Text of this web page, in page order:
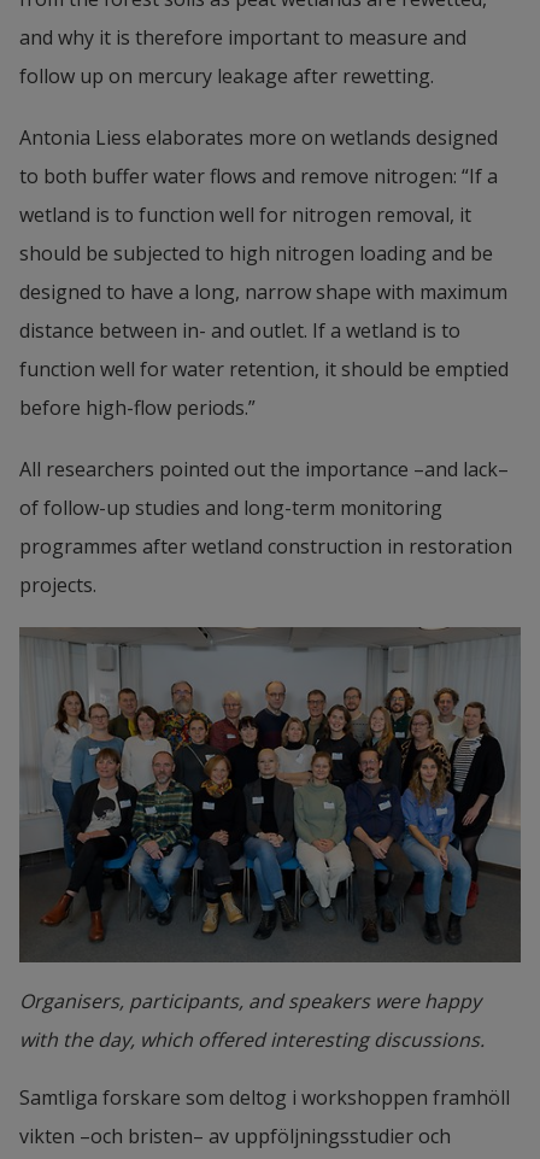
and why it is therefore important to measure and
follow up on mercury leakage after rewetting.
Antonia Liess elaborates more on wetlands designed
to both buffer water flows and remove nitrogen: “If a
wetland is to function well for nitrogen removal, it
should be subjected to high nitrogen loading and be
designed to have a long, narrow shape with maximum
distance between in- and outlet. If a wetland is to
function well for water retention, it should be emptied
before high-flow periods.”
All researchers pointed out the importance –and lack–
of follow-up studies and long-term monitoring
programmes after wetland construction in restoration
projects.
Organisers, participants, and speakers were happy
with the day, which offered interesting discussions.
Samtliga forskare som deltog i workshoppen framhöll
vikten –och bristen– av uppföljningsstudier och